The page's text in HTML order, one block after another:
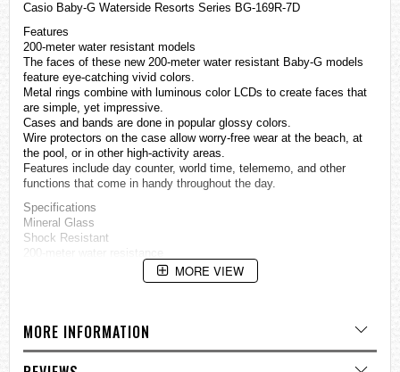
Casio Baby-G Waterside Resorts Series BG-169R-7D
Features
200-meter water resistant models
The faces of these new 200-meter water resistant Baby-G models
feature eye-catching vivid colors.
Metal rings combine with luminous color LCDs to create faces that
are simple, yet impressive.
Cases and bands are done in popular glossy colors.
Wire protectors on the case allow worry-free wear at the beach, at
the pool, or in other high-activity areas.
Features include day counter, world time, telememo, and other
functions that come in handy throughout the day.
Specifications
Mineral Glass
Shock Resistant
200-meter water resistance
Case / bezel material: Resin / Stainless steel
Telememo
MORE VIEW
MORE INFORMATION